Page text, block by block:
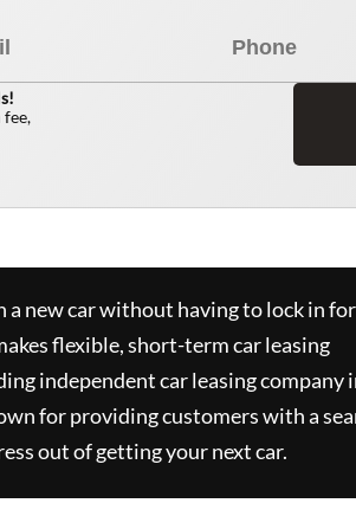
new car without having to lock in
flexible, short-term car leasing
independent car leasing company
for providing customers with a
out of getting your next car.